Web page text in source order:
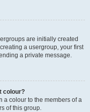
are initially created
a usergroup, your first
a private message.
colour?
a colour to the members of a
of this group.